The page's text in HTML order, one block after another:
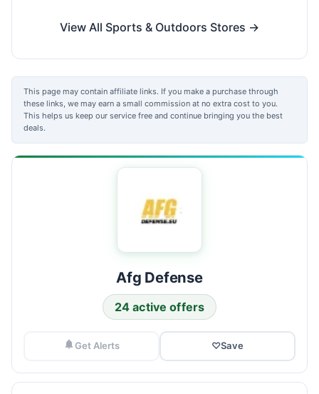
View All Sports & Outdoors Stores →
This page may contain affiliate links. If you make a purchase through
these links, we may earn a small commission at no extra cost to you.
This helps us keep our service free and continue bringing you the best
deals.
Afg Defense
24 active offers
Get Alerts ♡Save